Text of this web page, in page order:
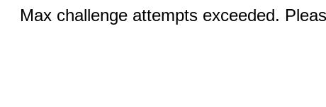
Max challenge attempts exceeded.